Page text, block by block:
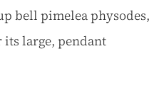
bell pimelea physodes,
large, pendant